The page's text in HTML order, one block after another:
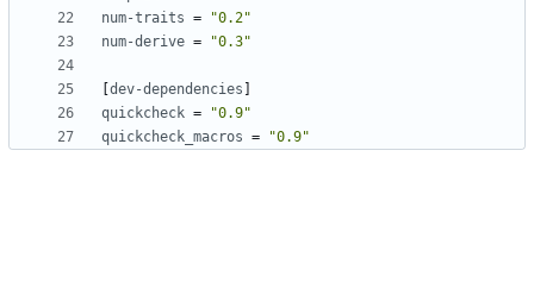
num-traits =
"0.2"
num-derive = "0.3"
dev-dependencies
quickcheck =
"0.9"
quickcheck_macros = "0.9"